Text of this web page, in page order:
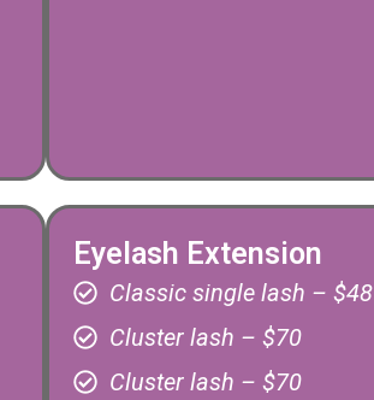
Eyelash Extension
Classic single lash – $48
Cluster lash – $70
Cluster lash – $70